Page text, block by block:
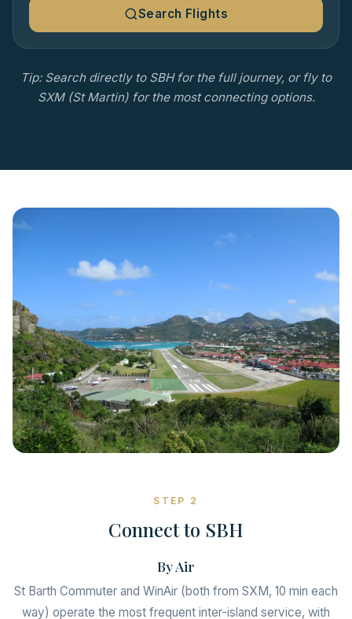
Search Flights
Tip: Search directly to SBH for the full journey, or fly to
SXM (St Martin) for the most connecting options.
STEP 2
Connect to SBH
By Air
St Barth Commuter and WinAir (both from SXM, 10 min each
way) operate the most frequent inter-island service, with